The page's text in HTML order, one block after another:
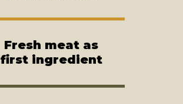
Fresh meat as
first ingredient